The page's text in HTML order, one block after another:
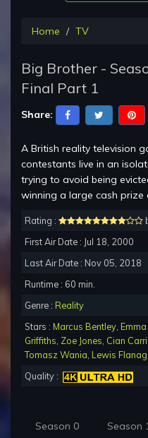
Home TV
Big Brother -
Final Part 1
Share:
A British reality television
contestants live in an
trying to avoid being
winning a large cash prize
Rating :
First Air Date : Jul 18, 2000
Last Air Date : Nov 05, 2018
Runtime : 60 min.
Genre : Reality
Stars : Marcus Bentley
Griffiths Zoe Jones Cian
Tomasz Wania Lewis
Quality :
Season 0 Season